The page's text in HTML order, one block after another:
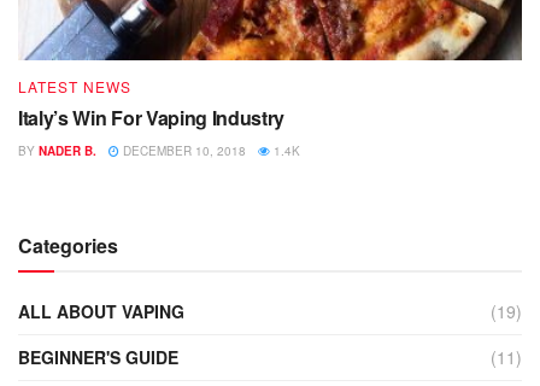
LATEST NEWS
Italy’s Win For Vaping Industry
BY NADER B. DECEMBER 10, 2018 1.4K
Categories
ALL ABOUT VAPING
(19)
BEGINNER'S GUIDE
(11)